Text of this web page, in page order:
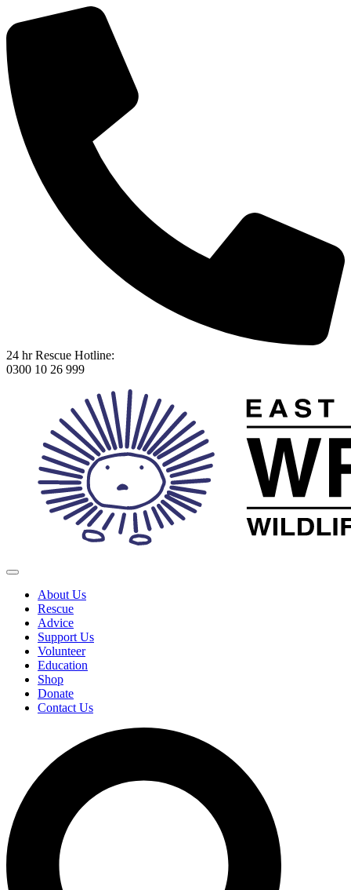
24 hr Rescue Hotline:
0300 10 26 999
About Us
Rescue
Advice
Support Us
Volunteer
Education
Shop
Donate
Contact Us